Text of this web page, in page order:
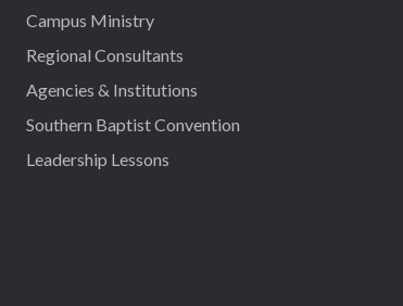
Campus Ministry
Regional Consultants
Agencies & Institutions
Southern Baptist Convention
Leadership Lessons